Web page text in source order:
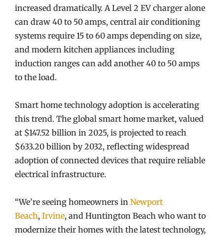
increased dramatically. A Level 2 EV charger alone
can draw 40 to 50 amps, central air conditioning
systems require 15 to 60 amps depending on size,
and modern kitchen appliances including
induction ranges can add another 40 to 50 amps
to the load.
Smart home technology adoption is accelerating
this trend. The global smart home market, valued
at $147.52 billion in 2025, is projected to reach
$633.20 billion by 2032, reflecting widespread
adoption of connected devices that require reliable
electrical infrastructure.
“We’re seeing homeowners in Newport
Beach, Irvine, and Huntington Beach who want to
modernize their homes with the latest technology,